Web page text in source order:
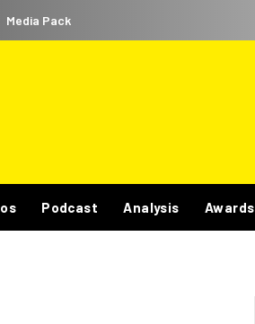
Media Pack
Podcast Analysis Awards